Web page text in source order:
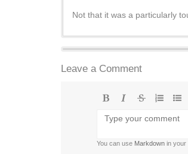
Not that it was a particularly
Leave a Comment
list
list
You can use Markdown in your